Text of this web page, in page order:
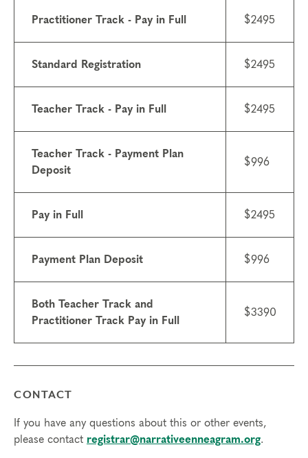
Practitioner Track - Pay in Full $2495
Standard Registration $2495
Teacher Track - Pay in Full $2495
Teacher Track - Payment Plan
Deposit
$996
Pay in Full $2495
Payment Plan Deposit $996
Both Teacher Track and
Practitioner Track Pay in Full
$3390
CONTACT
If you have any questions about this or other events,
please contact registrar@narrativeenneagram.org.